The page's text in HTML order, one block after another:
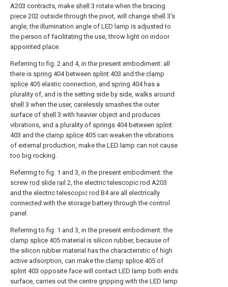
A203 contracts, make shell 3 rotate when the bracing
piece 202 outside through the pivot, will change shell 3's
angle, the illumination angle of LED lamp is adjusted to
the person of facilitating the use, throw light on indoor
appointed place.
Referring to fig. 2 and 4, in the present embodiment: all
there is spring 404 between splint 403 and the clamp
splice 405 elastic connection, and spring 404 has a
plurality of, and is the setting side by side, walks around
shell 3 when the user, carelessly smashes the outer
surface of shell 3 with heavier object and produces
vibrations, and a plurality of springs 404 between splint
403 and the clamp splice 405 can weaken the vibrations
of external production, make the LED lamp can not cause
too big rocking.
Referring to fig. 1 and 3, in the present embodiment: the
screw rod slide rail 2, the electric telescopic rod A203
and the electric telescopic rod B4 are all electrically
connected with the storage battery through the control
panel.
Referring to fig. 1 and 3, in the present embodiment: the
clamp splice 405 material is silicon rubber, because of
the silicon rubber material has the characteristic of high
active adsorption, can make the clamp splice 405 of
splint 403 opposite face will contact LED lamp both ends
surface, carries out the centre gripping with the LED lamp